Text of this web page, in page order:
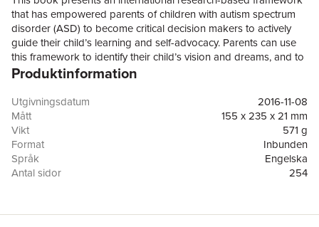
that has empowered parents of children with autism spectrum
disorder (ASD) to become critical decision makers to actively
guide their child’s learning and self-advocacy. Parents can use
this framework to identify their child’s vision and dreams, and to
work with educators and service providers to establish specific
programs that enable their child to achieve those goals and
realise their vision for the future.The book begins by reviewing
available research on evidence-based practice for children with
ASD and outlining the Cycle of Learning decision-making
framework for parents and professionals. Throughout the
remainder of the book, case studies are presented to illustrate
advocate for learning and education programs for both their
Produktinformation
Utgivningsdatum
2016-11-08
Mått
155 x 235 x 21 mm
Vikt
571 g
Format
Inbunden
Språk
Engelska
Antal sidor
254
ISBN
9789811020827